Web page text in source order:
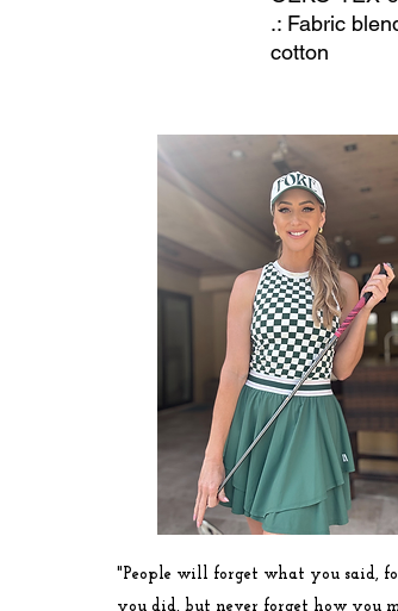
.: Fabric
cotton
"People will forget what you said,
you did, but never forget how you